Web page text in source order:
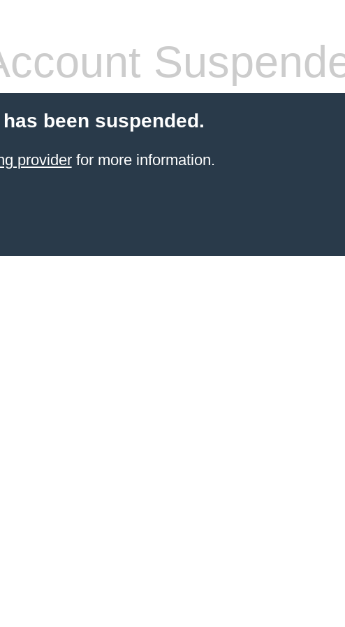
been suspended.
providerfor more information.